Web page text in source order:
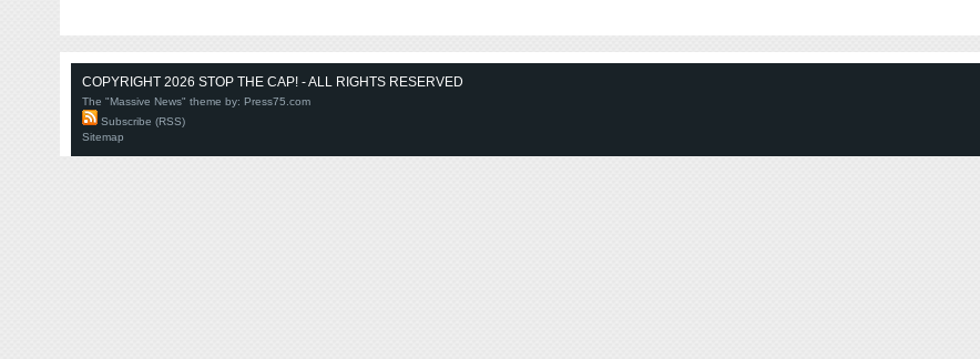
COPYRIGHT 2026 STOP THE CAP! - ALL RIGHTS RESERVED
The "Massive News" theme by: Press75.com
Subscribe (RSS)
Sitemap